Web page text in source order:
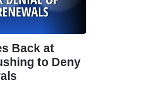
Back at
to Deny